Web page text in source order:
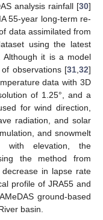
analysis rainfall [30]
55-year long-term re-
data assimilated from
using the latest
Although it is a model
observations [31 32]
data with 3D
of 1.25°, and a
for wind direction,
radiation, and solar
and snowmelt
with elevation, the
the method from
in lapse rate
profile of JRA55 and
ground-based
basin.